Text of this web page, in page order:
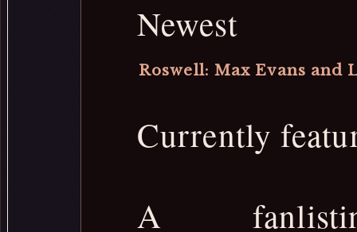
Roswell: Max Evans and
Currently
A